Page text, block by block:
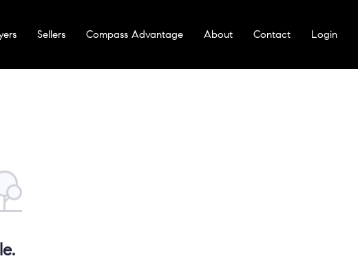
Sellers Compass Advantage About Contact Login